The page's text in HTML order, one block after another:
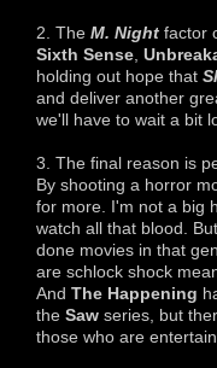
2. The M. Night factor
Sixth Sense
holding out hope that
and deliver another
we'll have to wait a bit
3. The final reason is
By shooting a horror
for more. I'm not a big
watch all that blood.
done movies in that
are schlock shock
And The Happening
the Saw series, but
those who are